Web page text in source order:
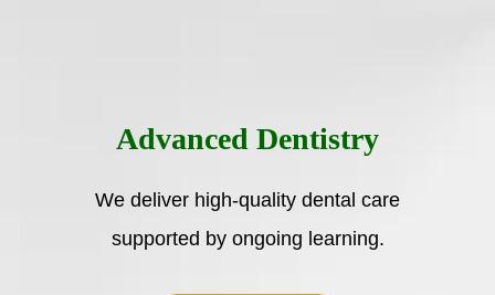
Advanced Dentistry
We deliver high-quality dental care
supported by ongoing learning.